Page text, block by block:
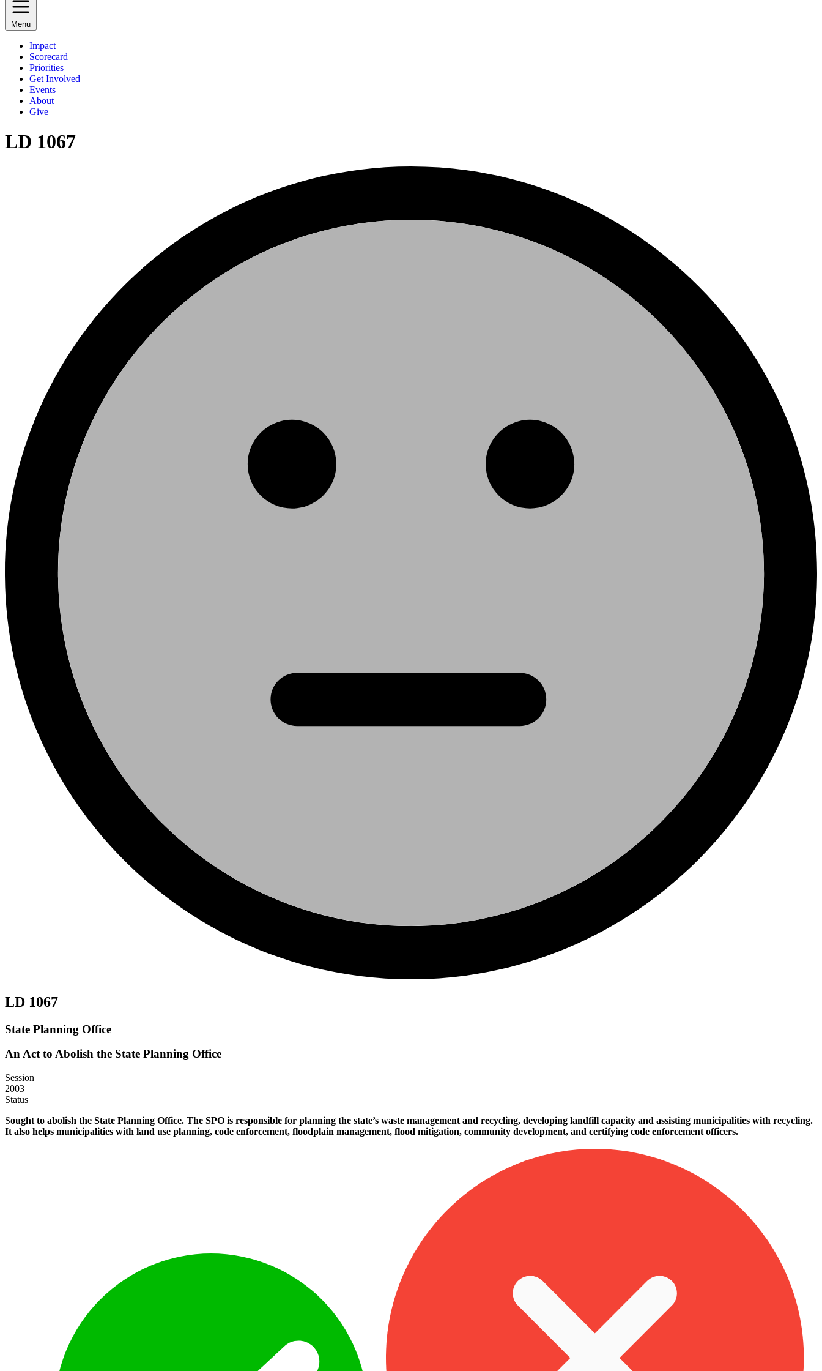
Menu
Impact
Scorecard
Priorities
Get Involved
Events
About
Give
LD 1067
LD 1067
State Planning Office
An Act to Abolish the State Planning Office
Session
2003
Status
Sought to abolish the State Planning Office. The SPO is responsible for planning the state’s waste management and recycling, developing landfill capacity and assisting municipalities with recycling.
It also helps municipalities with land use planning, code enforcement, floodplain management, flood mitigation, community development, and certifying code enforcement officers.